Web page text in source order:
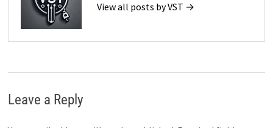
View all posts by VST →
Leave a Reply